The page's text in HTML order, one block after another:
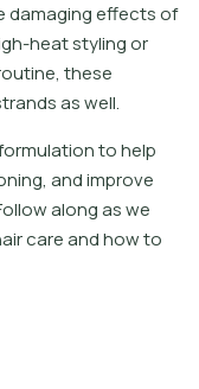
damaging effects of
heat styling or
these
as well.
to help
and improve
along as we
care and how to